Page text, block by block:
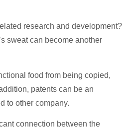
research and development?
sweat can become another
food from being copied,
patents can be an
to other company.
connection between the